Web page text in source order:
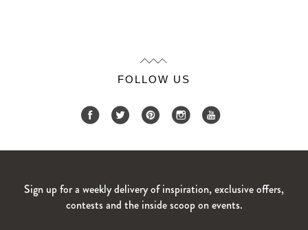
FOLLOW US
Sign up for a weekly delivery of inspiration, exclusive offers,
contests and the inside scoop on events.